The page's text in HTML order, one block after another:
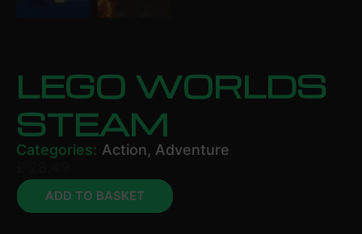
LEGO WORLDS
STEAM
Categories: Action, Adventure
ADD TO BASKET